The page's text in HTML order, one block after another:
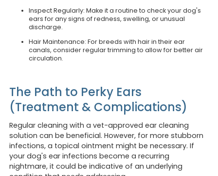
Inspect Regularly: Make it a routine to check your dog's
ears for any signs of redness, swelling, or unusual
discharge.
Hair Maintenance: For breeds with hair in their ear
canals, consider regular trimming to allow for better air
circulation.
The Path to Perky Ears
(Treatment & Complications)
Regular cleaning with a vet-approved ear cleaning
solution can be beneficial. However, for more stubborn
infections, a topical ointment might be necessary. If
your dog's ear infections become a recurring
nightmare, it could be indicative of an underlying